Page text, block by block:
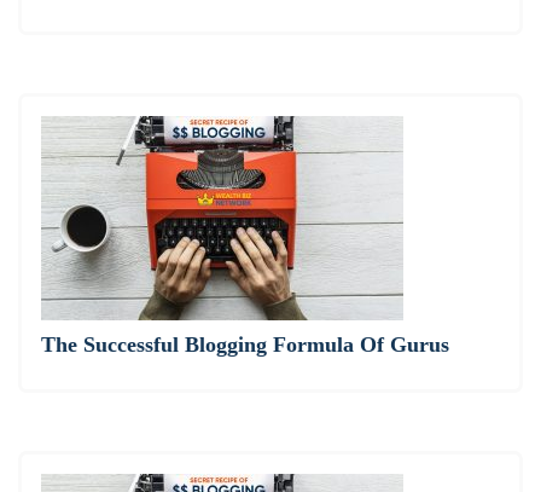
The Successful Blogging Formula Of Gurus